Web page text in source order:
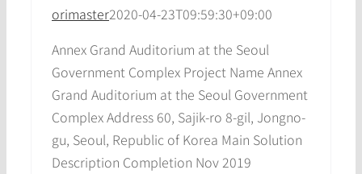
orimaster2020-04-23T09:59:30+09:00
Annex Grand Auditorium at the Seoul
Government Complex Project Name Annex
Grand Auditorium at the Seoul Government
Complex Address 60, Sajik-ro 8-gil, Jongno-
gu, Seoul, Republic of Korea Main Solution
Description Completion Nov 2019